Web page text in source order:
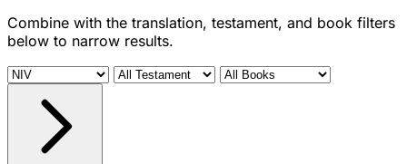
Combine with the translation, testament, and book filters
below to narrow results.